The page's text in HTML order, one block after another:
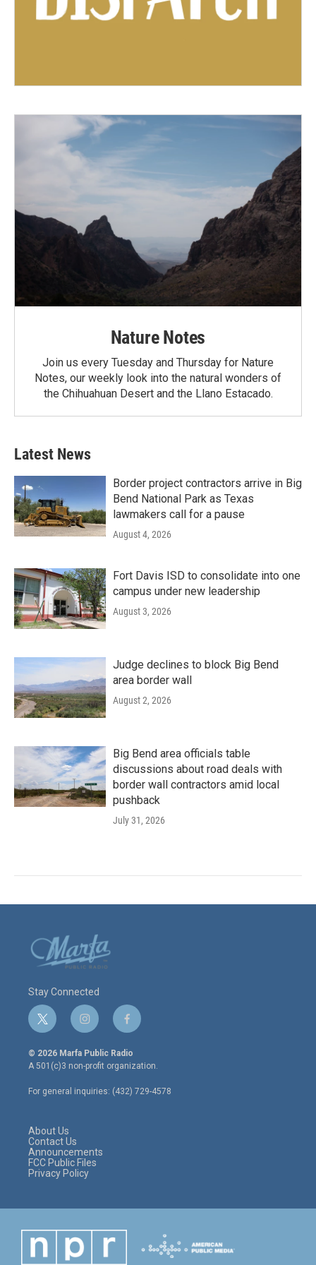
Nature Notes
Join us every Tuesday and Thursday for Nature
Notes, our weekly look into the natural wonders of
the Chihuahuan Desert and the Llano Estacado.
Latest News
Border project contractors arrive in Big
Bend National Park as Texas
lawmakers call for a pause
August 4, 2026
Fort Davis ISD to consolidate into one
campus under new leadership
August 3, 2026
Judge declines to block Big Bend
area border wall
August 2, 2026
Big Bend area officials table
discussions about road deals with
border wall contractors amid local
pushback
July 31, 2026
Stay Connected
t
w
i
t
e
r
i
n
s
t
a
g
r
f
a
c
e
o
o
© 2026 Marfa Public Radio
A 501(c)3 non-profit organization.
For general inquiries: (432) 729-4578
About Us
Contact Us
Announcements
FCC Public Files
Privacy Policy